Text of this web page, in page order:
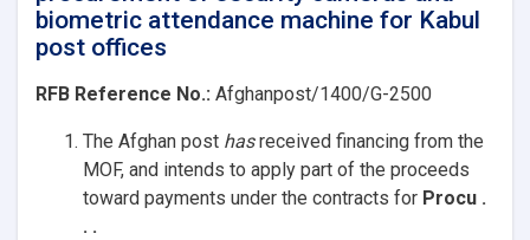
biometric attendance machine for Kabul
post offices
RFB Reference No.: Afghanpost/1400/G-2500
The Afghan post hasreceived financing from the
MOF, and intends to apply part of the proceeds
toward payments under the contracts for Procu .
. .